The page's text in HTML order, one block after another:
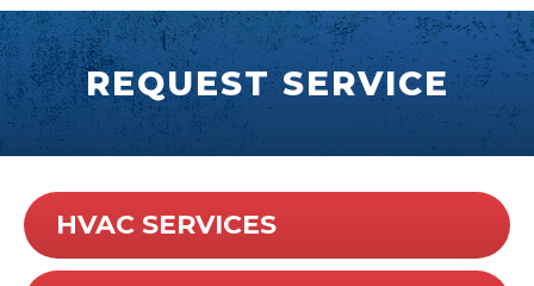
REQUEST SERVICE
HVAC SERVICES